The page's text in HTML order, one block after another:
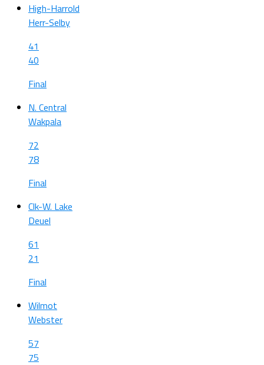
High-Harrold
Herr-Selby
41
40
Final
N. Central
Wakpala
72
78
Final
Clk-W. Lake
Deuel
61
21
Final
Wilmot
Webster
57
75